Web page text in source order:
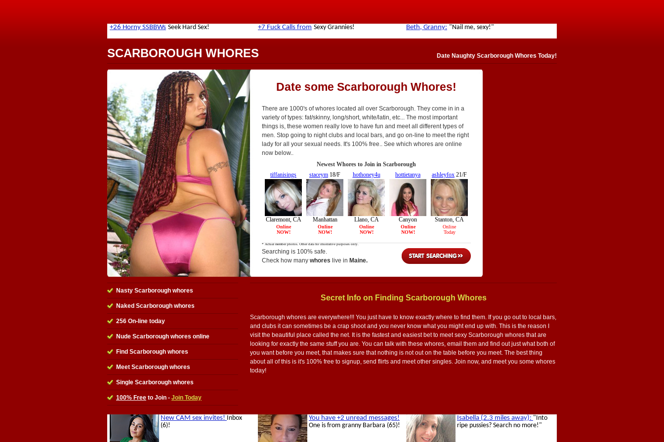
SCARBOROUGH WHORES Date Naughty Scarborough Whores Today!
Date some Scarborough Whores!
There are 1000's of whores located all over Scarborough. They come in in a
variety of types: fat/skinny, long/short, white/latin, etc... The most important
things is, these women really love to have fun and meet all different types of
men. Stop going to night clubs and local bars, and go on-line to meet the right
lady for all your sexual needs. It's 100% free.. See which whores are online
now below..
Searching is 100% safe.
Check how many whores live in Maine.
Nasty Scarborough whores
Naked Scarborough whores
256 On-line today
Nude Scarborough whores online
Find Scarborough whores
Meet Scarborough whores
Single Scarborough whores
100% Free to Join - Join Today
Secret Info on Finding Scarborough Whores
Scarborough whores are everywhere!!! You just have to know exactly where to find them. If you go out to local bars,
and clubs it can sometimes be a crap shoot and you never know what you might end up with. This is the reason I
visit the beautiful place called the net. It is the fastest and easiest bet to meet sexy Scarborough whores that are
looking for exactly the same stuff you are. You can talk with these whores, email them and find out just what both of
you want before you meet, that makes sure that nothing is not out on the table before you meet. The best thing
about all of this is it's 100% free to signup, send flirts and meet other singles. Join now, and meet you some whores
today!